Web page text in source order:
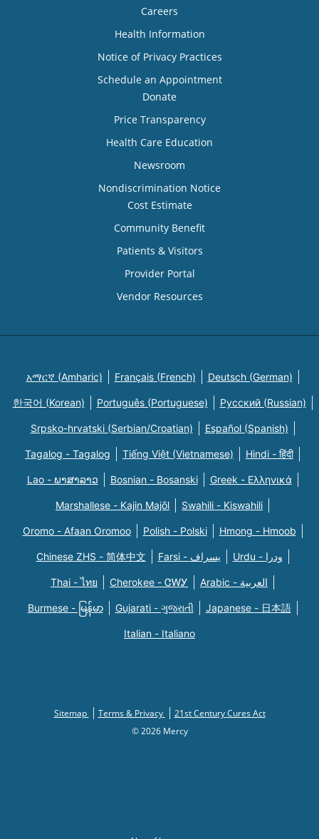
Careers
Health Information
Notice of Privacy Practices
Schedule an Appointment
Donate
Price Transparency
Health Care Education
Newsroom
Nondiscrimination Notice
Cost Estimate
Community Benefit
Patients & Visitors
Provider Portal
Vendor Resources
አማርኛ (Amharic) Français (French) Deutsch (German)
한국어 (Korean) Português (Portuguese) Русский (Russian)
Srpsko-hrvatski (Serbian/Croatian) Español (Spanish)
Tagalog - Tagalog Tiếng Việt (Vietnamese) Hindi - हिंदी
Lao - ພາສາລາວ Bosnian - Bosanski Greek - Eλληνικά
Marshallese - Kajin Majõl Swahili - Kiswahili
Oromo - Afaan Oromoo Polish - Polski Hmong - Hmoob
Chinese ZHS - 简体中文 Farsi - یسراف Urdu - ودرا
Thai - ไทย Cherokee - ᏣᎳᎩ Arabic - العربية
Burmese - မြန်မာ Gujarati - ગુજરાતી Japanese - 日本語
Italian - Italiano
Sitemap Terms & Privacy
21st Century Cures Act
© 2026 Mercy